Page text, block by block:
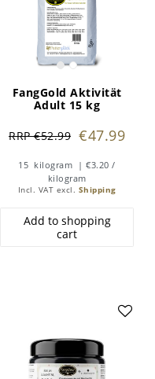
FangGold Aktivität
Adult 15 kg
RRP €52.99 €47.99
15 kilogram | €3.20 /
kilogram
Incl. VAT excl. Shipping
Add to shopping
cart